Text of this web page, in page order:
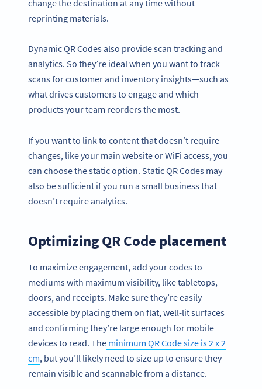
change the destination at any time without
reprinting materials.
Dynamic QR Codes also provide scan tracking and
analytics. So they’re ideal when you want to track
scans for customer and inventory insights—such as
what drives customers to engage and which
products your team reorders the most.
If you want to link to content that doesn’t require
changes, like your main website or WiFi access, you
can choose the static option. Static QR Codes may
also be sufficient if you run a small business that
doesn’t require analytics.
Optimizing QR Code placement
To maximize engagement, add your codes to
mediums with maximum visibility, like tabletops,
doors, and receipts. Make sure they’re easily
accessible by placing them on flat, well-lit surfaces
and confirming they’re large enough for mobile
devices to read. The minimum QR Code size is 2 x 2
cm, but you’ll likely need to size up to ensure they
remain visible and scannable from a distance.